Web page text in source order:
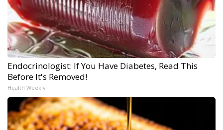
Endocrinologist: If You Have Diabetes, Read This
Before It's Removed!
Health Weekly